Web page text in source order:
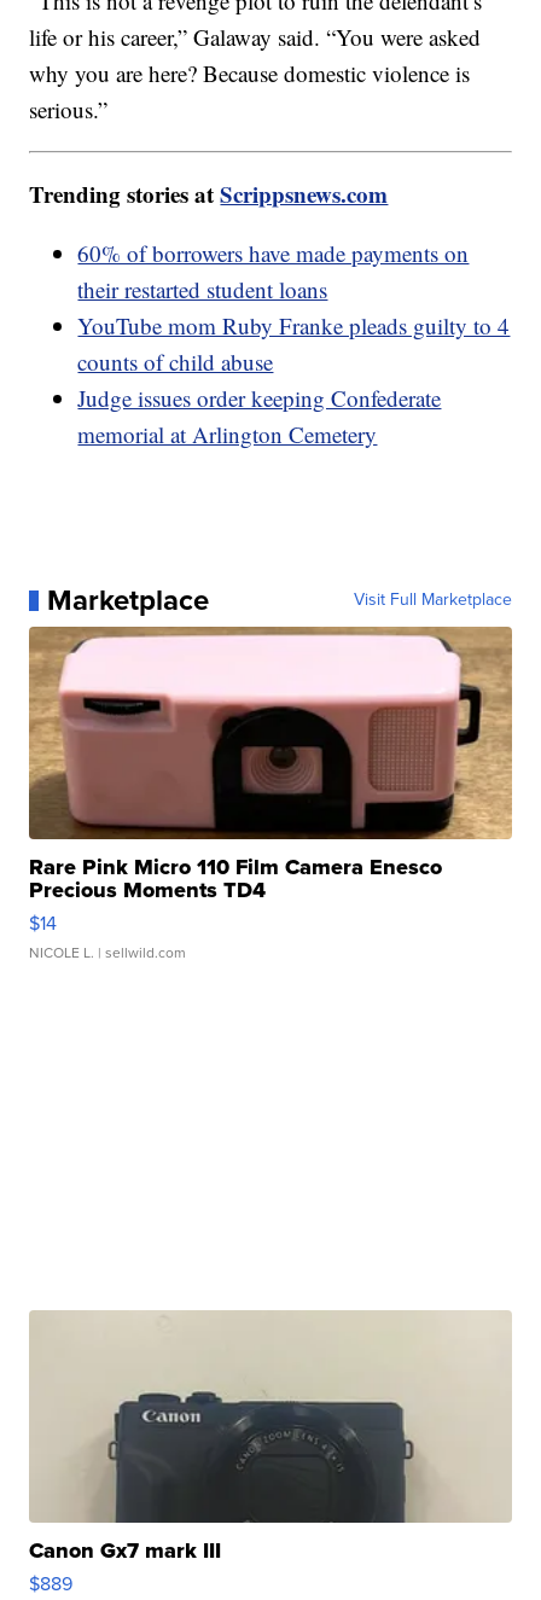
life or his career,” Galaway said. “You were asked
why you are here? Because domestic violence is
serious.”
Trending stories atScrippsnews.com
60% of borrowers have made payments on
their restarted student loans
YouTube mom Ruby Franke pleads guilty to 4
counts of child abuse
Judge issues order keeping Confederate
memorial at Arlington Cemetery
Marketplace Visit Full Marketplace
Rare Pink Micro 110 Film Camera Enesco
Precious Moments TD4
$14
NICOLE L. | sellwild.com
Canon Gx7 mark III
$889